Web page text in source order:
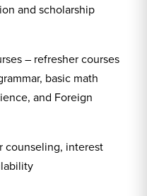
and scholarship
– refresher courses
basic math
and Foreign
counseling, interest